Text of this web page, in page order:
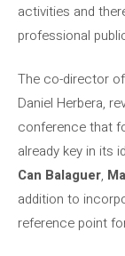
activities and
professional
The co-director
Daniel Herbera,
conference that
already key in its
Can Balaguer,
addition to
reference point